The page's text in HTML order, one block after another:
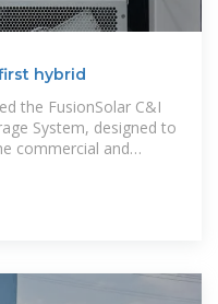
hybrid
the FusionSolar C&I
System, designed to
commercial and